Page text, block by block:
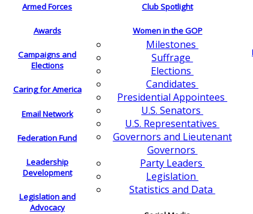
Armed Forces
Awards
Campaigns and
Elections
Caring for America
Email Network
Federation Fund
Leadership
Development
Legislation and
Advocacy
Club Spotlight
Women in the GOP
Milestones
Suffrage
Elections
Candidates
Presidential Appointees
U.S. Senators
U.S. Representatives
Governors and Lieutenant
Governors
Party Leaders
Legislation
Statistics and Data